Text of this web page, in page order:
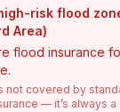
risk flood
Area)
flood insurance
not covered by
— it’s always a